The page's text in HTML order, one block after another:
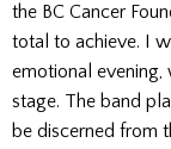
the BC Cancer
total to achieve. I
emotional evening,
stage. The band
be discerned from